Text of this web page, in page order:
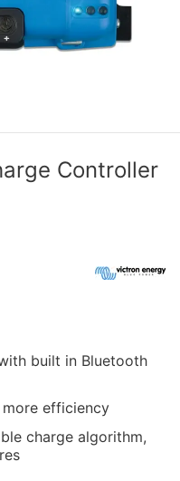
Controller
built in Bluetooth
efficiency
charge algorithm,